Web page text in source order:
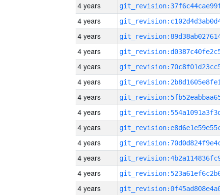
4 years
4 years
4 years
4 years
4 years
4 years
4 years
4 years
4 years
4 years
4 years
4 years
4 years